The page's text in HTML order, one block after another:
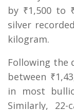
by ₹1,500 to
silver
kilogram.
Following the
between
in most
Similarly,